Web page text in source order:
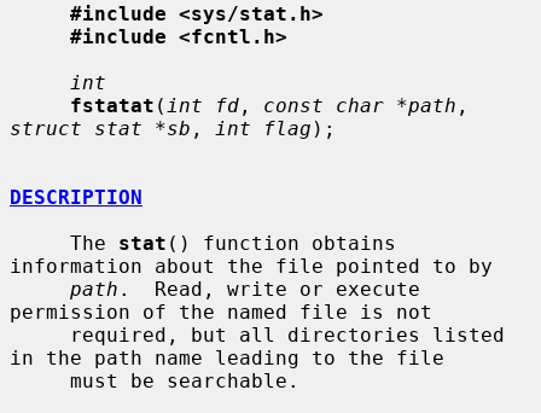
#include <sys/stat.h>
#include <fcntl.h>
int
fstatat ( int fd , const char *path
struct stat *sb , int flag );
DESCRIPTION
     The
stat () function obtains
information about the file pointed to by
path .  Read, write or execute
permission of the named file is not
in the path name leading to the file